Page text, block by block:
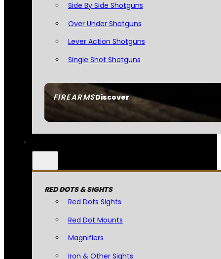
FIREARMSDiscover
Side By Side Shotguns
Over Under Shotguns
Lever Action Shotguns
Single Shot Shotguns
RED DOTS & SIGHTS
Red Dots Sights
Red Dot Mounts
Magnifiers
Iron & Other Sights